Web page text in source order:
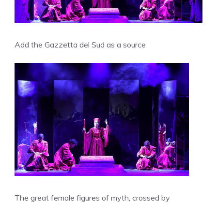
Add the Gazzetta del Sud as a source
The great female figures of myth, crossed by